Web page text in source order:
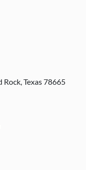
Texas 78665